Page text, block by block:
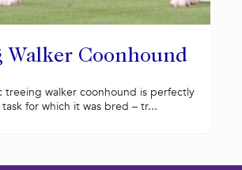
Walker Coonhound
treeing walker coonhound is perfectly
for which it was bred – tr...